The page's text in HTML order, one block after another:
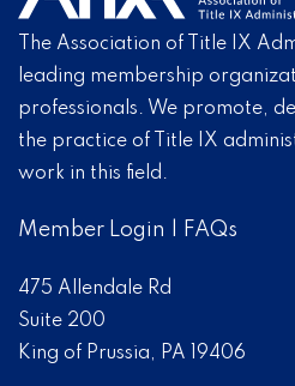
The Association of Title IX
leading membership
professionals. We promote,
the practice of Title IX
work in this field.
Member Login FAQs
475 Allendale Rd
Suite 200
King of Prussia, PA 19406